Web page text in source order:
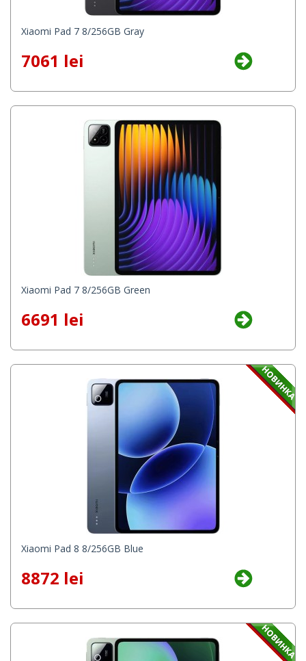
Xiaomi Pad 7 8/256GB Gray
7061 lei
Xiaomi Pad 7 8/256GB Green
6691 lei
Xiaomi Pad 8 8/256GB Blue
8872 lei